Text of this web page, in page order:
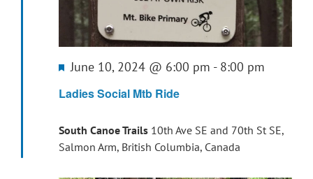
Ladies Social Mtb Ride
Featured
June 10, 2024 @ 6:00 pm - 8:00 pm
South Canoe Trails 10th Ave SE and 70th St SE,
Salmon Arm, British Columbia, Canada